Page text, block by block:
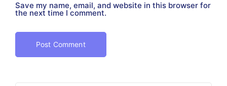
Save my name, email, and website in this browser for
the next time I comment.